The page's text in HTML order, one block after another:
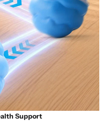
Support